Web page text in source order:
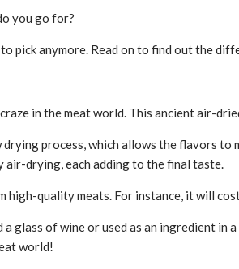
you go for?
pick anymore. Read on to find out the
in the meat world. This ancient air-
process, which allows the flavors
drying, each adding to the final taste.
high-quality meats. For instance, it will
glass of wine or used as an ingredient
world!